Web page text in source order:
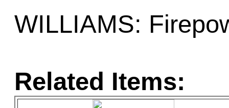
WILLIAMS:
Related Items: